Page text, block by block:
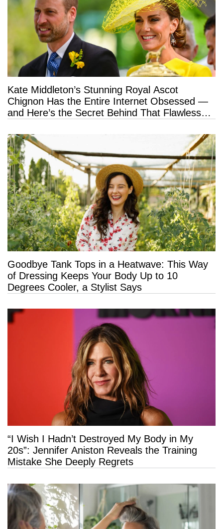
Kate Middleton’s Stunning Royal Ascot
Chignon Has the Entire Internet Obsessed —
and Here’s the Secret Behind That Flawless
Goodbye Tank Tops in a Heatwave: This Way
of Dressing Keeps Your Body Up to 10
Degrees Cooler, a Stylist Says
“I Wish I Hadn’t Destroyed My Body in My
20s”: Jennifer Aniston Reveals the Training
Mistake She Deeply Regrets